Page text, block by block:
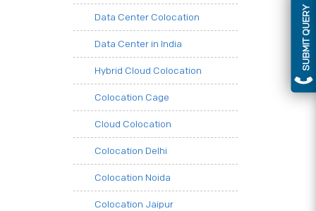
SUBMIT QUERY
Data Center Colocation
Data Center in India
Hybrid Cloud Colocation
Colocation Cage
Cloud Colocation
Colocation Delhi
Colocation Noida
Colocation Jaipur